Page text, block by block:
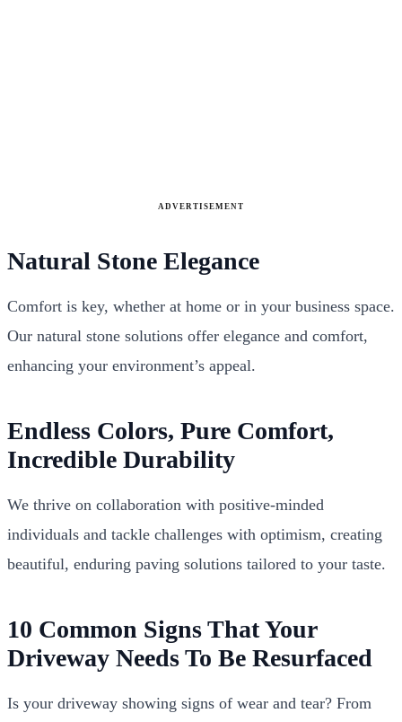
ADVERTISEMENT
Natural Stone Elegance
Comfort is key, whether at home or in your business space.
Our natural stone solutions offer elegance and comfort,
enhancing your environment’s appeal.
Endless Colors, Pure Comfort,
Incredible Durability
We thrive on collaboration with positive-minded
individuals and tackle challenges with optimism, creating
beautiful, enduring paving solutions tailored to your taste.
10 Common Signs That Your
Driveway Needs To Be Resurfaced
Is your driveway showing signs of wear and tear? From